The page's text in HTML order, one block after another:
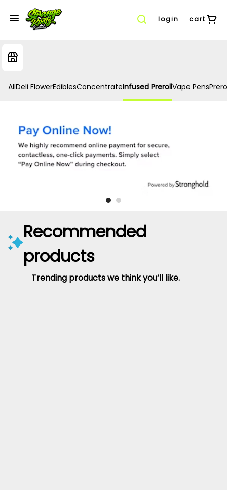
login cart
AllDeli FlowerEdiblesConcentrateInfused PrerollVape Pens
Recommended
products
Trending products we think you’ll like.